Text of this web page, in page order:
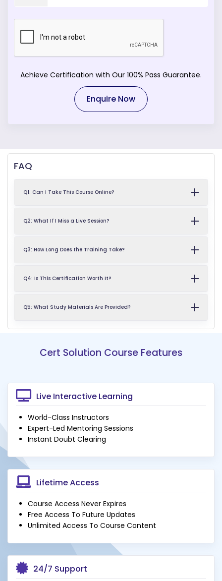
Achieve Certification with Our 100% Pass Guarantee.
Enquire Now
FAQ
Q1: Can I Take This Course Online?
Q2: What If I Miss a Live Session?
Q3: How Long Does the Training Take?
Q4: Is This Certification Worth It?
Q5: What Study Materials Are Provided?
Cert Solution Course Features
Live Interactive Learning
World-Class Instructors
Expert-Led Mentoring Sessions
Instant Doubt Clearing
Lifetime Access
Course Access Never Expires
Free Access To Future Updates
Unlimited Access To Course Content
24/7 Support